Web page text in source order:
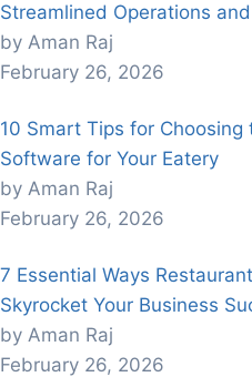
Streamlined Operations
by Aman Raj
February 26, 2026
10 Smart Tips for Choosing
Software for Your Eatery
by Aman Raj
February 26, 2026
7 Essential Ways
Skyrocket Your Business
by Aman Raj
February 26, 2026